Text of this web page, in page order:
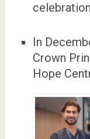
In
Crown
Hope